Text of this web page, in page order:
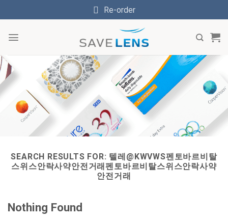
to
Re-order
SEARCH RESULTS FOR: 텔레@KWVWS펜토바르비탈
스위스안락사약안전거래펜토바르비탈스위스안락사약
안전거래
Nothing Found